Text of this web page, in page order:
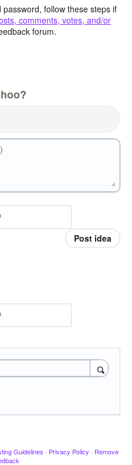
follow these steps if
comments, votes, and/or
forum.
Post idea
Guidelines · Privacy Policy · Remove